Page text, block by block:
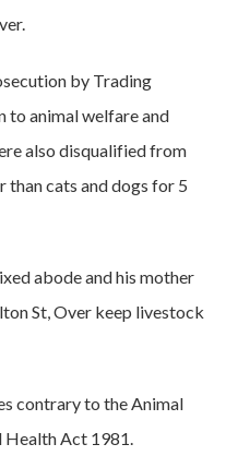
by Trading
to animal welfare and
also disqualified from
than cats and dogs for 5
abode and his mother
St, Over keep livestock
contrary to the Animal
Health Act 1981.